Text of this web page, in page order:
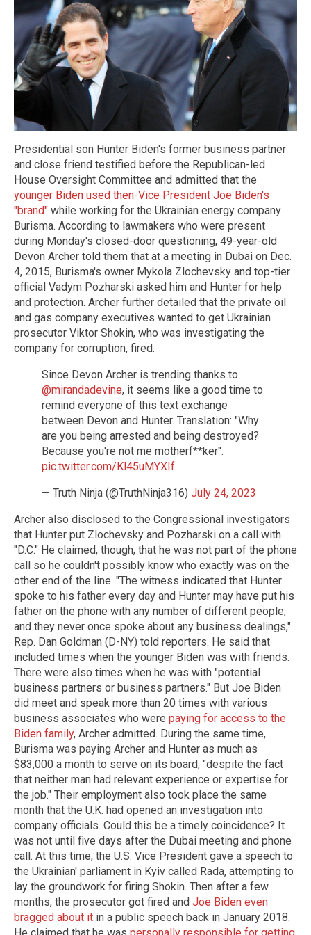
Presidential son Hunter Biden's former business partner
and close friend testified before the Republican-led
House Oversight Committee and admitted that the
younger Biden used then-Vice President Joe Biden's
"brand" while working for the Ukrainian energy company
Burisma. According to lawmakers who were present
during Monday's closed-door questioning, 49-year-old
Devon Archer told them that at a meeting in Dubai on Dec.
4, 2015, Burisma's owner Mykola Zlochevsky and top-tier
official Vadym Pozharski asked him and Hunter for help
and protection. Archer further detailed that the private oil
and gas company executives wanted to get Ukrainian
prosecutor Viktor Shokin, who was investigating the
company for corruption, fired.
Since Devon Archer is trending thanks to
@mirandadevine, it seems like a good time to
remind everyone of this text exchange
between Devon and Hunter. Translation: "Why
are you being arrested and being destroyed?
Because you're not me motherf**ker".
pic.twitter.com/Kl45uMYXIf
— Truth Ninja (@TruthNinja316) July 24, 2023
Archer also disclosed to the Congressional investigators
that Hunter put Zlochevsky and Pozharski on a call with
"D.C." He claimed, though, that he was not part of the phone
call so he couldn't possibly know who exactly was on the
other end of the line. "The witness indicated that Hunter
spoke to his father every day and Hunter may have put his
father on the phone with any number of different people,
and they never once spoke about any business dealings,"
Rep. Dan Goldman (D-NY) told reporters. He said that
included times when the younger Biden was with friends.
There were also times when he was with "potential
business partners or business partners." But Joe Biden
did meet and speak more than 20 times with various
business associates who were paying for access to the
Biden family, Archer admitted. During the same time,
Burisma was paying Archer and Hunter as much as
$83,000 a month to serve on its board, "despite the fact
that neither man had relevant experience or expertise for
the job." Their employment also took place the same
month that the U.K. had opened an investigation into
company officials. Could this be a timely coincidence? It
was not until five days after the Dubai meeting and phone
call. At this time, the U.S. Vice President gave a speech to
the Ukrainian' parliament in Kyiv called Rada, attempting to
lay the groundwork for firing Shokin. Then after a few
months, the prosecutor got fired and Joe Biden even
bragged about it in a public speech back in January 2018.